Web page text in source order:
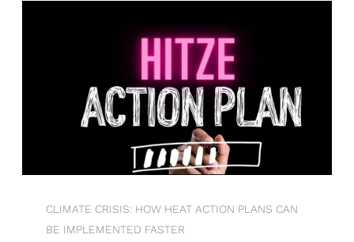
CLIMATE CRISIS: HOW HEAT ACTION PLANS CAN
BE IMPLEMENTED FASTER